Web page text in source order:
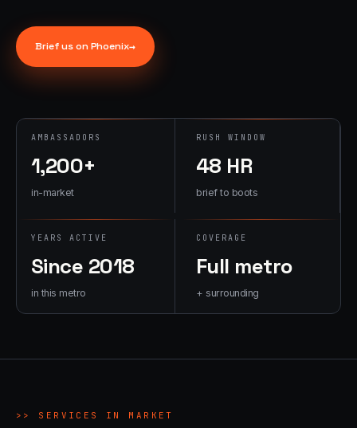
→
Branded merch,
fulfillment
Brief us onPhoenix→
AMBASSADORS
1,200+
in-market
RUSH WINDOW
48 HR
brief to boots
YEARS ACTIVE
Since 2018
in this metro
COVERAGE
Full metro
+ surrounding
>> SERVICES IN MARKET